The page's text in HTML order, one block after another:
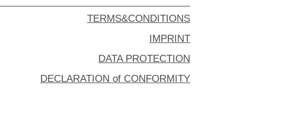
TERMS&CONDITIONS
IMPRINT
DATA PROTECTION
DECLARATION of CONFORMITY